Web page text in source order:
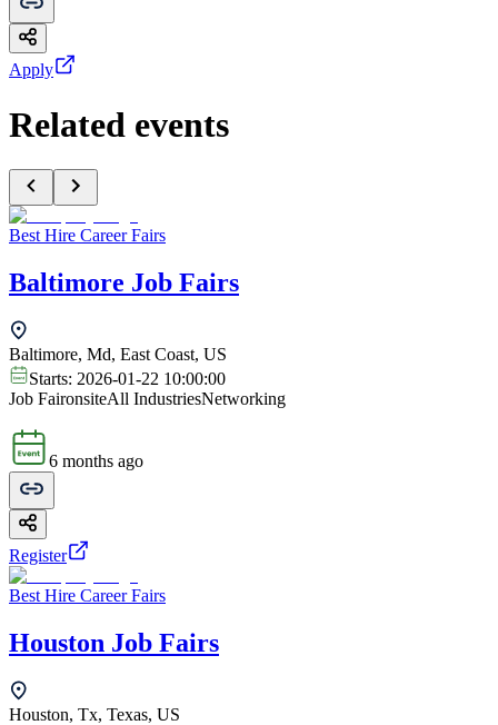
Apply
Related events
Best Hire Career Fairs
Baltimore Job Fairs
Baltimore, Md, East Coast, US
Starts: 2026-01-22 10:00:00
Job FaironsiteAll IndustriesNetworking
6 months ago
Register
Best Hire Career Fairs
Houston Job Fairs
Houston, Tx, Texas, US